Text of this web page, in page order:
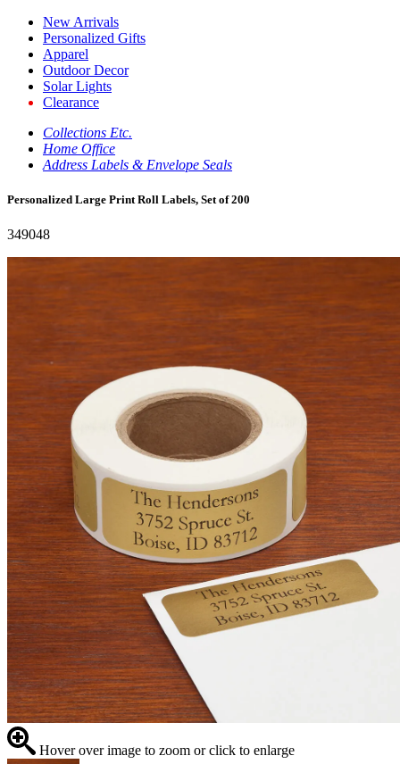
New Arrivals
Personalized Gifts
Apparel
Outdoor Decor
Solar Lights
Clearance
Collections Etc.
Home Office
Address Labels & Envelope Seals
Personalized Large Print Roll Labels, Set of 200
349048
Hover over image to zoom or click to enlarge